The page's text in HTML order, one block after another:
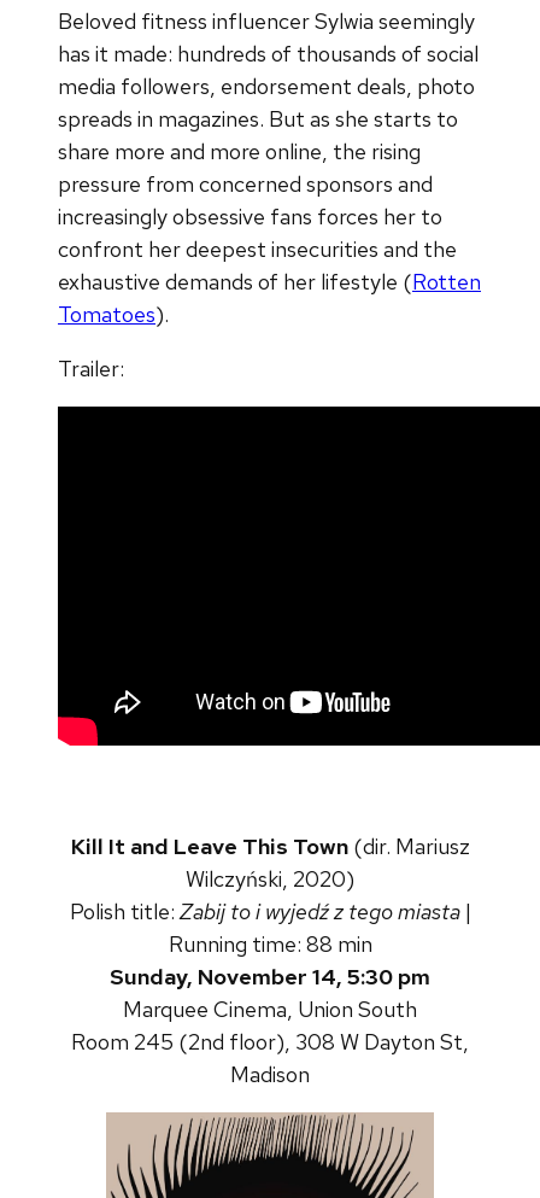
Beloved fitness influencer Sylwia seemingly
has it made: hundreds of thousands of social
media followers, endorsement deals, photo
spreads in magazines. But as she starts to
share more and more online, the rising
pressure from concerned sponsors and
increasingly obsessive fans forces her to
confront her deepest insecurities and the
exhaustive demands of her lifestyle (Rotten
Tomatoes).
Trailer:
Kill It and Leave This Town(dir. Mariusz
Wilczyński, 2020)
Polish title:Zabij to i wyjedź z tego miasta|
Running time: 88 min
Sunday, November 14, 5:30 pm
Marquee Cinema, Union South
Room 245 (2nd floor), 308 W Dayton St,
Madison